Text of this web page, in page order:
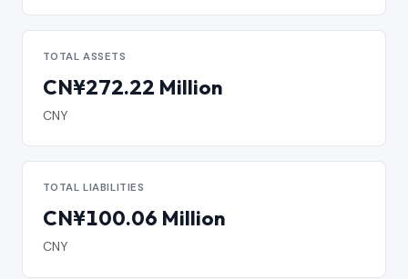
TOTAL ASSETS
CN¥272.22 Million
CNY
TOTAL LIABILITIES
CN¥100.06 Million
CNY